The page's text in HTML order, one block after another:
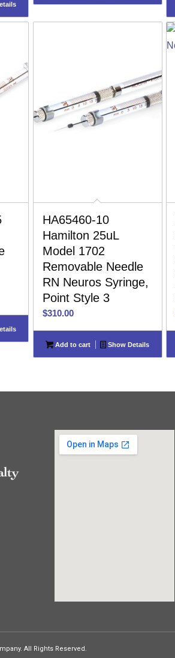
HA65460-10
Hamilton 25uL
Model 1702
Removable Needle
RN Neuros Syringe,
Point Style 3
$310.00
Add to cart Show Details
All Rights Reserved.